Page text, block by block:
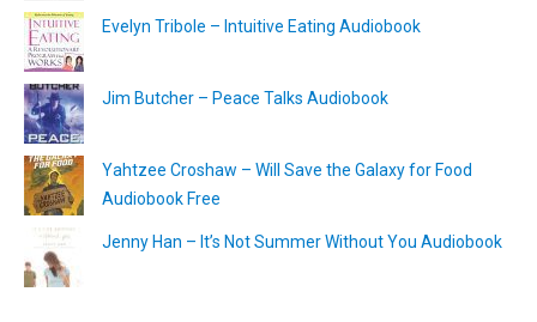
Evelyn Tribole – Intuitive Eating Audiobook
Jim Butcher – Peace Talks Audiobook
Yahtzee Croshaw – Will Save the Galaxy for Food
Audiobook Free
Jenny Han – It’s Not Summer Without You Audiobook